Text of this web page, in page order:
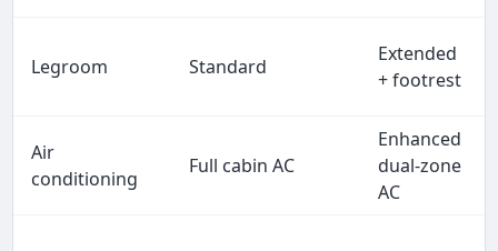
Legroom Standard
Extended
+ footrest
Air
conditioning
Full cabin AC
Enhanced
dual-zone
AC